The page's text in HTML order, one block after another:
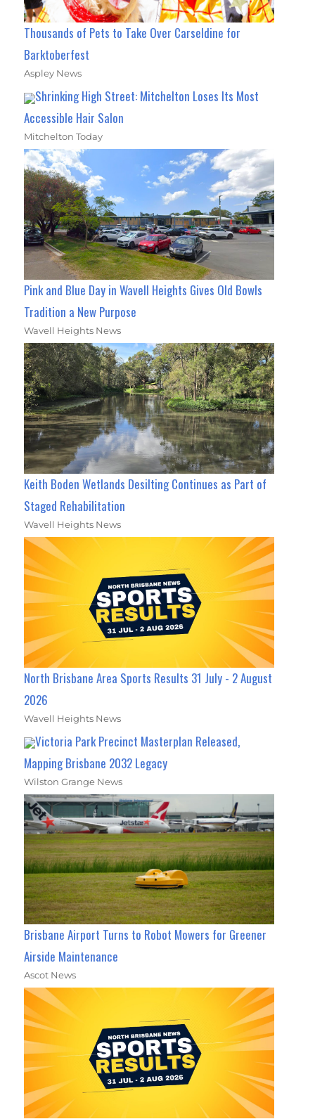
Thousands of Pets to Take Over Carseldine for
Barktoberfest
Aspley News
Shrinking High Street: Mitchelton Loses Its Most
Accessible Hair Salon
Mitchelton Today
Pink and Blue Day in Wavell Heights Gives Old Bowls
Tradition a New Purpose
Wavell Heights News
Keith Boden Wetlands Desilting Continues as Part of
Staged Rehabilitation
Wavell Heights News
North Brisbane Area Sports Results 31 July - 2 August
2026
Wavell Heights News
Victoria Park Precinct Masterplan Released,
Mapping Brisbane 2032 Legacy
Wilston Grange News
Brisbane Airport Turns to Robot Mowers for Greener
Airside Maintenance
Ascot News